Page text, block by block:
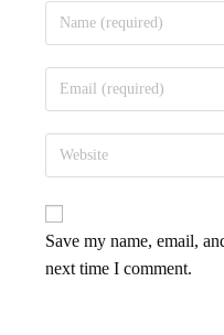
Save my name, email,
next time I comment.